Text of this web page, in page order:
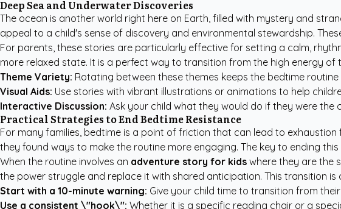
Deep Sea and Underwater Discoveries
The ocean is another world right here on Earth, filled with mystery and
appeal to a child's sense of discovery and environmental stewardship.
For parents, these stories are particularly effective for setting a calm,
more relaxed state. It is a perfect way to transition from the high energy of
Theme Variety: Rotating between these themes keeps the bedtime
Visual Aids: Use stories with vibrant illustrations or animations to help
Interactive Discussion: Ask your child what they would do if they were
Practical Strategies to End Bedtime Resistance
For many families, bedtime is a point of friction that can lead to
they found ways to make the routine more engaging. The key to ending
When the routine involves an adventure story for kids where they are the
the power struggle and replace it with shared anticipation. This transition
Start with a 10-minute warning: Give your child time to transition from
Use a consistent \"hook\": Whether it is a specific reading chair or a